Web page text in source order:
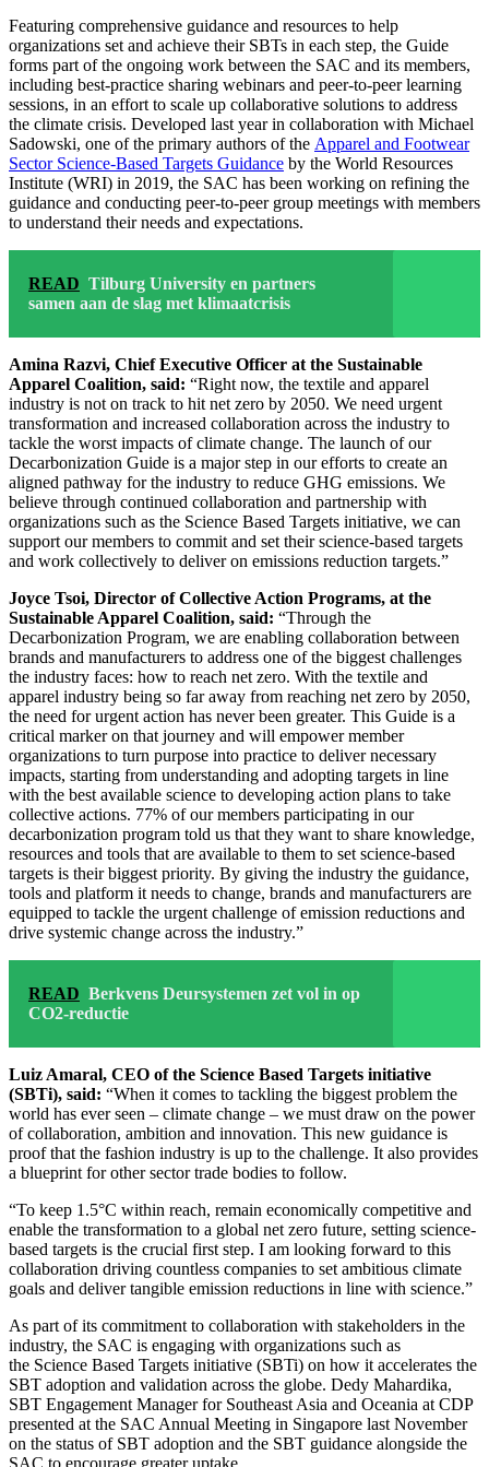
Featuring comprehensive guidance and resources to help
organizations set and achieve their SBTs in each step, the Guide
forms part of the ongoing work between the SAC and its members,
including best-practice sharing webinars and peer-to-peer learning
sessions, in an effort to scale up collaborative solutions to address
the climate crisis. Developed last year in collaboration with Michael
Sadowski, one of the primary authors of the Apparel and Footwear
Sector Science-Based Targets Guidance by the World Resources
Institute (WRI) in 2019, the SAC has been working on refining the
guidance and conducting peer-to-peer group meetings with members
to understand their needs and expectations.
READ Tilburg University en partners
samen aan de slag met klimaatcrisis
Amina Razvi, Chief Executive Officer at the Sustainable
Apparel Coalition, said: “Right now, the textile and apparel
industry is not on track to hit net zero by 2050. We need urgent
transformation and increased collaboration across the industry to
tackle the worst impacts of climate change. The launch of our
Decarbonization Guide is a major step in our efforts to create an
aligned pathway for the industry to reduce GHG emissions. We
believe through continued collaboration and partnership with
organizations such as the Science Based Targets initiative, we can
support our members to commit and set their science-based targets
and work collectively to deliver on emissions reduction targets.”
Joyce Tsoi, Director of Collective Action Programs, at the
Sustainable Apparel Coalition, said: “Through the
Decarbonization Program, we are enabling collaboration between
brands and manufacturers to address one of the biggest challenges
the industry faces: how to reach net zero. With the textile and
apparel industry being so far away from reaching net zero by 2050,
the need for urgent action has never been greater. This Guide is a
critical marker on that journey and will empower member
organizations to turn purpose into practice to deliver necessary
impacts, starting from understanding and adopting targets in line
with the best available science to developing action plans to take
collective actions. 77% of our members participating in our
decarbonization program told us that they want to share knowledge,
resources and tools that are available to them to set science-based
targets is their biggest priority. By giving the industry the guidance,
tools and platform it needs to change, brands and manufacturers are
equipped to tackle the urgent challenge of emission reductions and
drive systemic change across the industry.”
READ Berkvens Deursystemen zet vol in op
CO2-reductie
Luiz Amaral, CEO of the Science Based Targets initiative
(SBTi), said: “When it comes to tackling the biggest problem the
world has ever seen – climate change – we must draw on the power
of collaboration, ambition and innovation. This new guidance is
proof that the fashion industry is up to the challenge. It also provides
a blueprint for other sector trade bodies to follow.
“To keep 1.5°C within reach, remain economically competitive and
enable the transformation to a global net zero future, setting science-
based targets is the crucial first step. I am looking forward to this
collaboration driving countless companies to set ambitious climate
goals and deliver tangible emission reductions in line with science.”
As part of its commitment to collaboration with stakeholders in the
industry, the SAC is engaging with organizations such as
the Science Based Targets initiative (SBTi) on how it accelerates the
SBT adoption and validation across the globe. Dedy Mahardika,
SBT Engagement Manager for Southeast Asia and Oceania at CDP
presented at the SAC Annual Meeting in Singapore last November
on the status of SBT adoption and the SBT guidance alongside the